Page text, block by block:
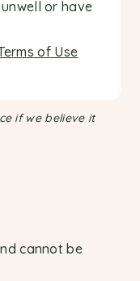
or have
of Use
if we believe it
cannot be